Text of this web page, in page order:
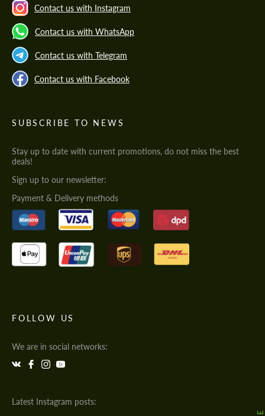
Contact us with Instagram
Contact us with WhatsApp
Contact us with Telegram
Contact us with Facebook
SUBSCRIBE TO NEWS
Stay up to date with current promotions, do not miss the best
deals!
Sign up to our newsletter:
Payment & Delivery methods
FOLLOW US
We are in social networks:
Latest Instagram posts: